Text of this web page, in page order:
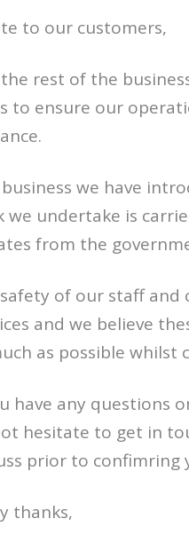
to our customers,
rest of the
to ensure our
business we have
we undertake is
from the
of our staff and
and we believe
as possible
have any questions
hesitate to get in
prior to confimring
thanks,